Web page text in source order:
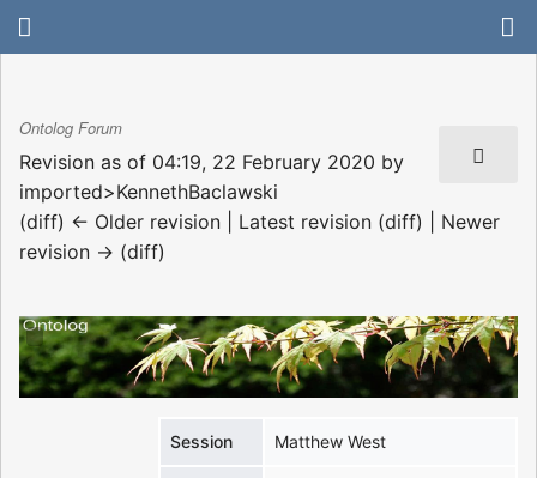
Ontolog Forum
Revision as of 04:19, 22 February 2020 by
imported>KennethBaclawski
(diff) ← Older revision | Latest revision (diff) | Newer
revision → (diff)
Session Matthew West